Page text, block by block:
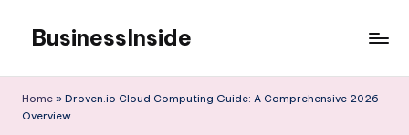
content
BusinessInside
Home » Droven.io Cloud Computing Guide: A Comprehensive 2026
Overview